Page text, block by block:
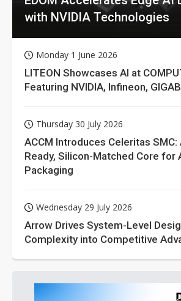
with NVIDIA Technologies
Monday 1 June 2026
LITEON Showcases AI at
Featuring NVIDIA, Infineon,
Thursday 30 July 2026
ACCM Introduces Celeritas
Ready, Silicon-Matched Core for
Packaging
Wednesday 29 July 2026
Arrow Drives System-Level
Complexity into Competitive